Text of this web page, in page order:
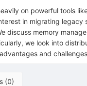
on powerful tools
in migrating
discuss memory
we look into
and
(0)